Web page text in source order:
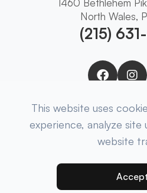
North Wales,
(215)
© 2025 Brewer Eye
Powered by
This website uses
experience, analyze site
website